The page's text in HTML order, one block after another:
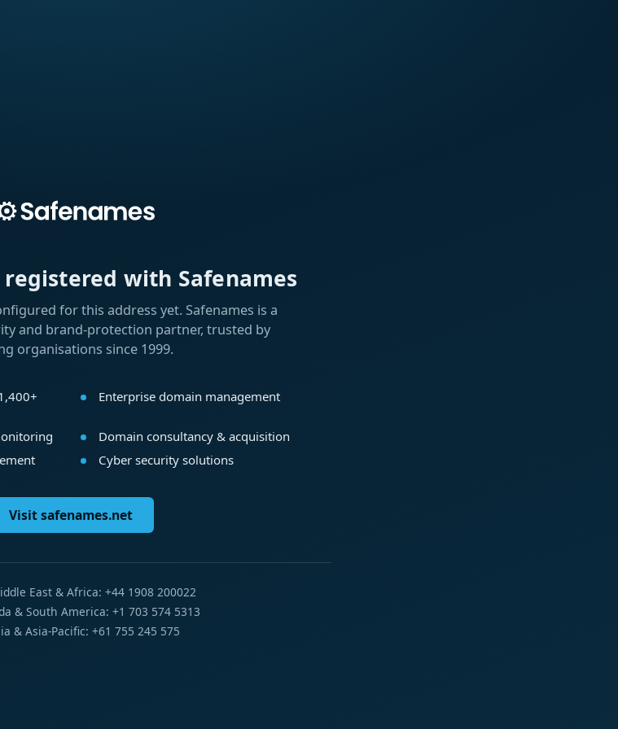
with Safenames
for this address yet. Safenames is a
and brand-protection partner, trusted by
organisations since 1999.
Enterprise domain management
Domain consultancy & acquisition
Cyber security solutions
Visit safenames.net
East & Africa: +44 1908 200022
& South America: +1 703 574 5313
& Asia-Pacific: +61 755 245 575